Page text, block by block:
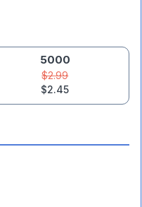
5000
$2.99
$2.45